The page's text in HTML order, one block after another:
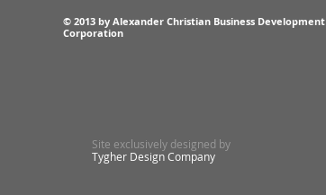
© 2013 by Alexander Christian Business Development
Corporation
Site exclusively designed by
Tygher Design Company